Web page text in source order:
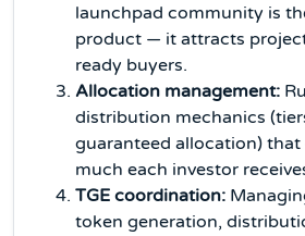
launchpad community is
product — it attracts
ready buyers.
Allocation management:
distribution mechanics
guaranteed allocation)
much each investor
TGE coordination:
token generation,